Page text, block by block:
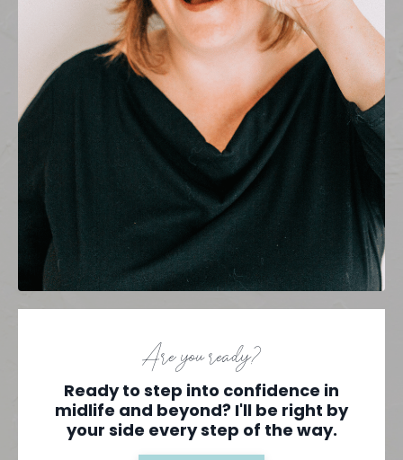
Are you ready?
Ready to step into confidence in
midlife and beyond? I'll be right by
your side every step of the way.